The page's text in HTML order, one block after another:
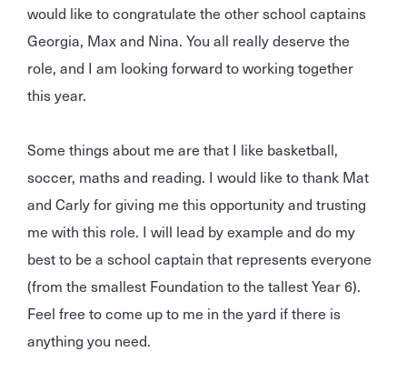
would like to congratulate the other school captains
Georgia, Max and Nina. You all really deserve the
role, and I am looking forward to working together
this year.
Some things about me are that I like basketball,
soccer, maths and reading. I would like to thank Mat
and Carly for giving me this opportunity and trusting
me with this role. I will lead by example and do my
best to be a school captain that represents everyone
(from the smallest Foundation to the tallest Year 6).
Feel free to come up to me in the yard if there is
anything you need.